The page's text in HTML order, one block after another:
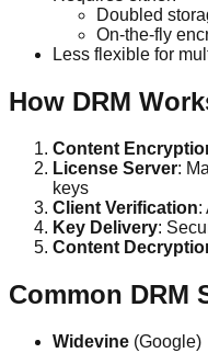
Doubled
On-the-fly
Less flexible for
How DRM
Content
License Server:
keys
Client Verification:
Key Delivery:
Content
Common DRM
Widevine (Google)